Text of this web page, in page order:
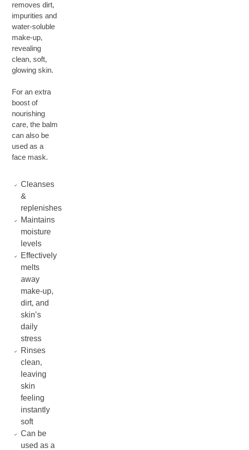
removes dirt,
impurities and
water-soluble
make-up,
revealing
clean, soft,
glowing skin.
For an extra
boost of
nourishing
care, the balm
can also be
used as a
face mask.
Cleanses
&
replenishes
Maintains
moisture
levels
Effectively
melts
away
make-up,
dirt, and
skin’s
daily
stress
Rinses
clean,
leaving
skin
feeling
instantly
soft
Can be
used as a